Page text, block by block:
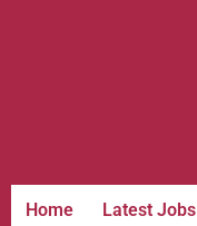
Home Latest Jobs